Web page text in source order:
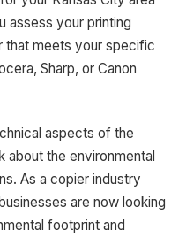
assess your printing
that meets your specific
Sharp, or Canon
aspects of the
about the environmental
As a copier industry
are now looking
footprint and